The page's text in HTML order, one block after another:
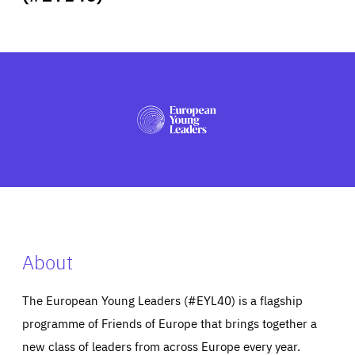
PRESS
About
The European Young Leaders (#EYL40) is a flagship
programme of Friends of Europe that brings together a
new class of leaders from across Europe every year.